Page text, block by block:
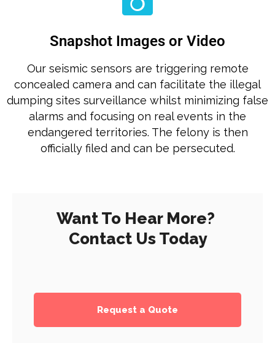
Snapshot Images or Video
Our seismic sensors are triggering remote
concealed camera and can facilitate the illegal
dumping sites surveillance whilst minimizing false
alarms and focusing on real events in the
endangered territories. The felony is then
officially filed and can be persecuted.
Want To Hear More?
Contact Us Today
Request a Quote